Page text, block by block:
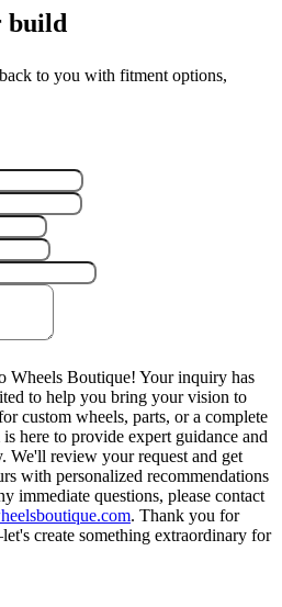
build
to you with fitment options,
Wheels Boutique! Your inquiry has
to help you bring your vision to
custom wheels, parts, or a complete
here to provide expert guidance and
We'll review your request and get
with personalized recommendations
immediate questions, please contact
. Thank you for
create something extraordinary for